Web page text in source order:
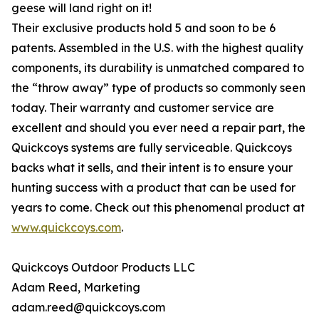
geese will land right on it!
Their exclusive products hold 5 and soon to be 6
patents. Assembled in the U.S. with the highest quality
components, its durability is unmatched compared to
the “throw away” type of products so commonly seen
today. Their warranty and customer service are
excellent and should you ever need a repair part, the
Quickcoys systems are fully serviceable. Quickcoys
backs what it sells, and their intent is to ensure your
hunting success with a product that can be used for
years to come. Check out this phenomenal product at
www.quickcoys.com.
Quickcoys Outdoor Products LLC
Adam Reed, Marketing
adam.reed@quickcoys.com